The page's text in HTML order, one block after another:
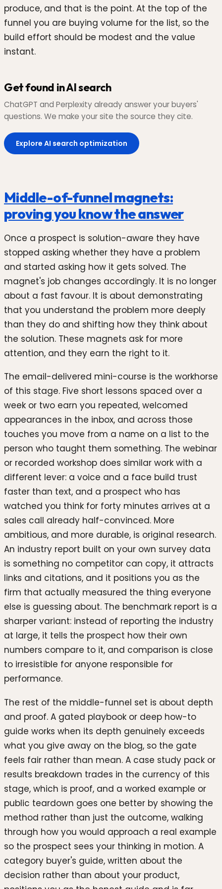
produce, and that is the point. At the top of the
funnel you are buying volume for the list, so the
build effort should be modest and the value
instant.
Get found in AI search
ChatGPT and Perplexity already answer your buyers'
questions. We make your site the source they cite.
Explore AI search optimization
Middle-of-funnel magnets:
proving you know the answer
Once a prospect is solution-aware they have
stopped asking whether they have a problem
and started asking how it gets solved. The
magnet's job changes accordingly. It is no longer
about a fast favour. It is about demonstrating
that you understand the problem more deeply
than they do and shifting how they think about
the solution. These magnets ask for more
attention, and they earn the right to it.
The email-delivered mini-course is the workhorse
of this stage. Five short lessons spaced over a
week or two earn you repeated, welcomed
appearances in the inbox, and across those
touches you move from a name on a list to the
person who taught them something. The webinar
or recorded workshop does similar work with a
different lever: a voice and a face build trust
faster than text, and a prospect who has
watched you think for forty minutes arrives at a
sales call already half-convinced. More
ambitious, and more durable, is original research.
An industry report built on your own survey data
is something no competitor can copy, it attracts
links and citations, and it positions you as the
firm that actually measured the thing everyone
else is guessing about. The benchmark report is a
sharper variant: instead of reporting the industry
at large, it tells the prospect how their own
numbers compare to it, and comparison is close
to irresistible for anyone responsible for
performance.
The rest of the middle-funnel set is about depth
and proof. A gated playbook or deep how-to
guide works when its depth genuinely exceeds
what you give away on the blog, so the gate
feels fair rather than mean. A case study pack or
results breakdown trades in the currency of this
stage, which is proof, and a worked example or
public teardown goes one better by showing the
method rather than just the outcome, walking
through how you would approach a real example
so the prospect sees your thinking in motion. A
category buyer's guide, written about the
decision rather than about your product,